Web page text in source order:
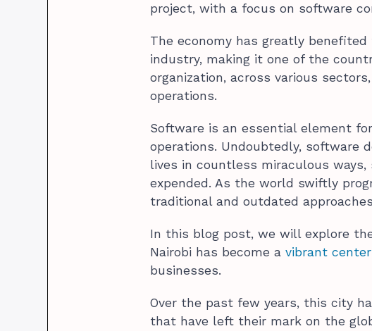
project, with a focus on software
The economy has greatly
industry, making it one of the
organization, across various
operations.
Software is an essential element
operations. Undoubtedly, software
lives in countless miraculous
expended. As the world swiftly
traditional and outdated
In this blog post, we will explore
Nairobi has become a vibrant
businesses.
Over the past few years, this city
that have left their mark on the